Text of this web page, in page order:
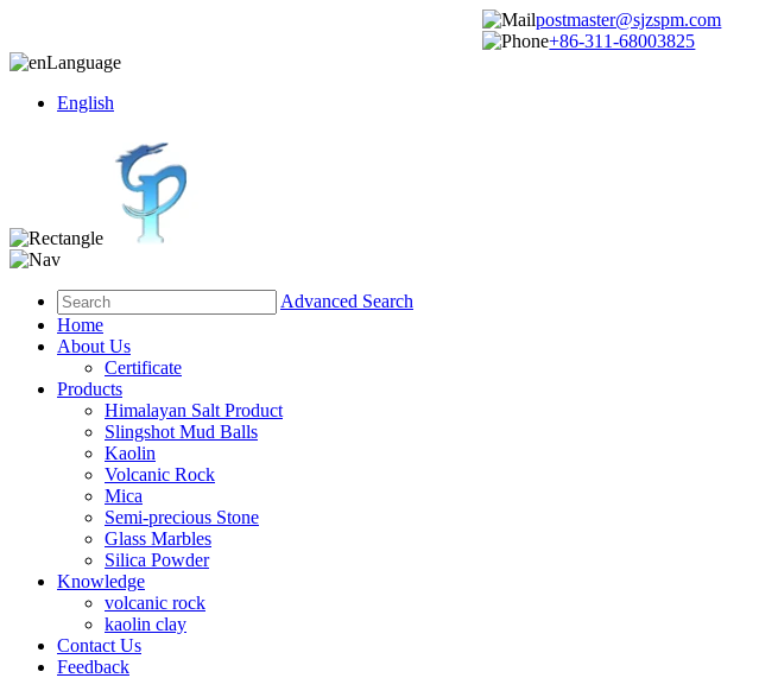
postmaster@sjzspm.com
+86-311-68003825
Language
English
Advanced Search
Home
About Us
Certificate
Products
Himalayan Salt Product
Slingshot Mud Balls
Kaolin
Volcanic Rock
Mica
Semi-precious Stone
Glass Marbles
Silica Powder
Knowledge
volcanic rock
kaolin clay
Contact Us
Feedback